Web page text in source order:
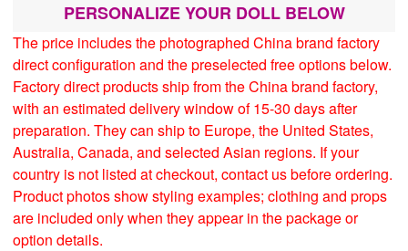
PERSONALIZE YOUR DOLL BELOW
The price includes the photographed China brand factory
direct configuration and the preselected free options below.
Factory direct products ship from the China brand factory,
with an estimated delivery window of 15-30 days after
preparation. They can ship to Europe, the United States,
Australia, Canada, and selected Asian regions. If your
country is not listed at checkout, contact us before ordering.
Product photos show styling examples; clothing and props
are included only when they appear in the package or
option details.